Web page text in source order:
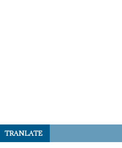
TRANLATE